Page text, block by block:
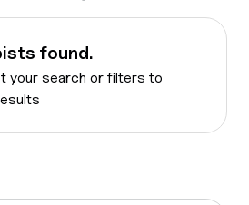
found.
your search or filters to